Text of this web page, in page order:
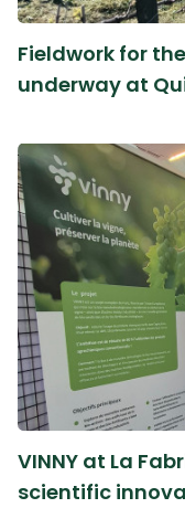
Fieldwork for
underway at
VINNY at La
scientific